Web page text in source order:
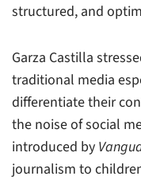
structured, and
Garza Castilla
traditional media
differentiate their
the noise of social
introduced by
journalism to